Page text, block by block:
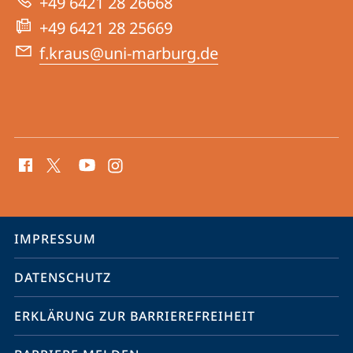
+49 6421 28 25669
f.kraus@uni-marburg.de
Media
Service-
Navigation
IMPRESSUM
DATENSCHUTZ
ERKLÄRUNG ZUR BARRIEREFREIHEIT